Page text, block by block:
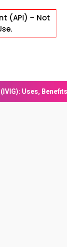
(API) – Not
and Safety